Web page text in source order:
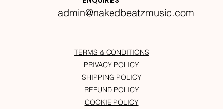
admin@nakedbeatzmusic.com
TERMS & CONDITIONS
PRIVACY POLICY
SHIPPING POLICY
REFUND POLICY
COOKIE POLICY